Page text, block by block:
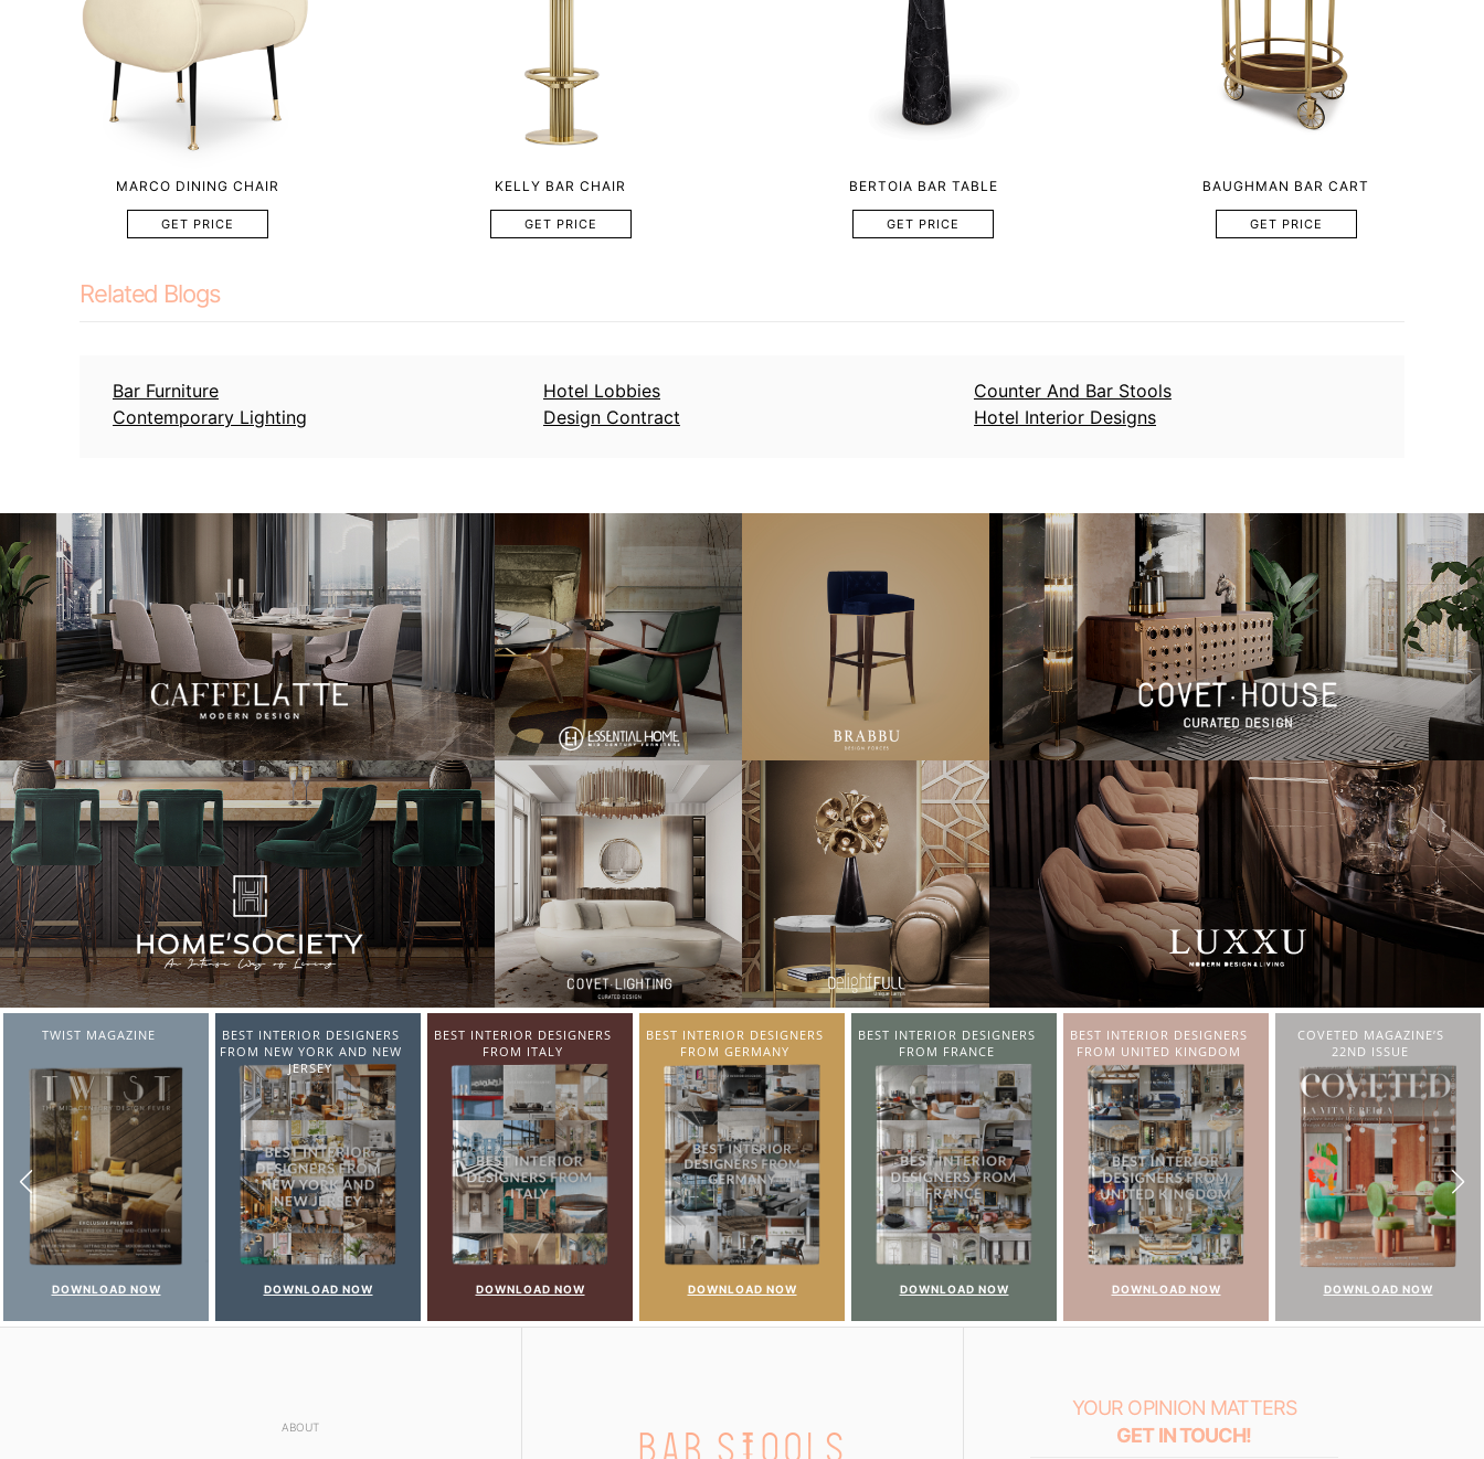
MARCO DINING CHAIR
GET PRICE
KELLY BAR CHAIR
GET PRICE
BERTOIA BAR TABLE
GET PRICE
BAUGHMAN BAR CART
GET PRICE
Related Blogs
Bar Furniture Hotel Lobbies
Counter And Bar Stools
Contemporary Lighting
Design Contract Hotel Interior Designs
BEST INTERIOR DESIGNERS
JERSEY
DOWNLOAD NOW
BEST INTERIOR DESIGNERS
FROM ITALY
DOWNLOAD NOW
BEST INTERIOR DESIGNERS
FROM GERMANY
DOWNLOAD NOW
BEST INTERIOR DESIGNERS
FROM FRANCE
DOWNLOAD NOW
BEST INTERIOR DESIGNERS
FROM UNITED KINGDOM
DOWNLOAD NOW
COVETED MAGAZINE’S
22ND ISSUE
DOWNLOAD NOW
CHARMFUL HOUSE OF
CARLO DONATI
DOWNLOAD NOW
ABOUT
YOUR OPINION MATTERS
GET IN TOUCH!